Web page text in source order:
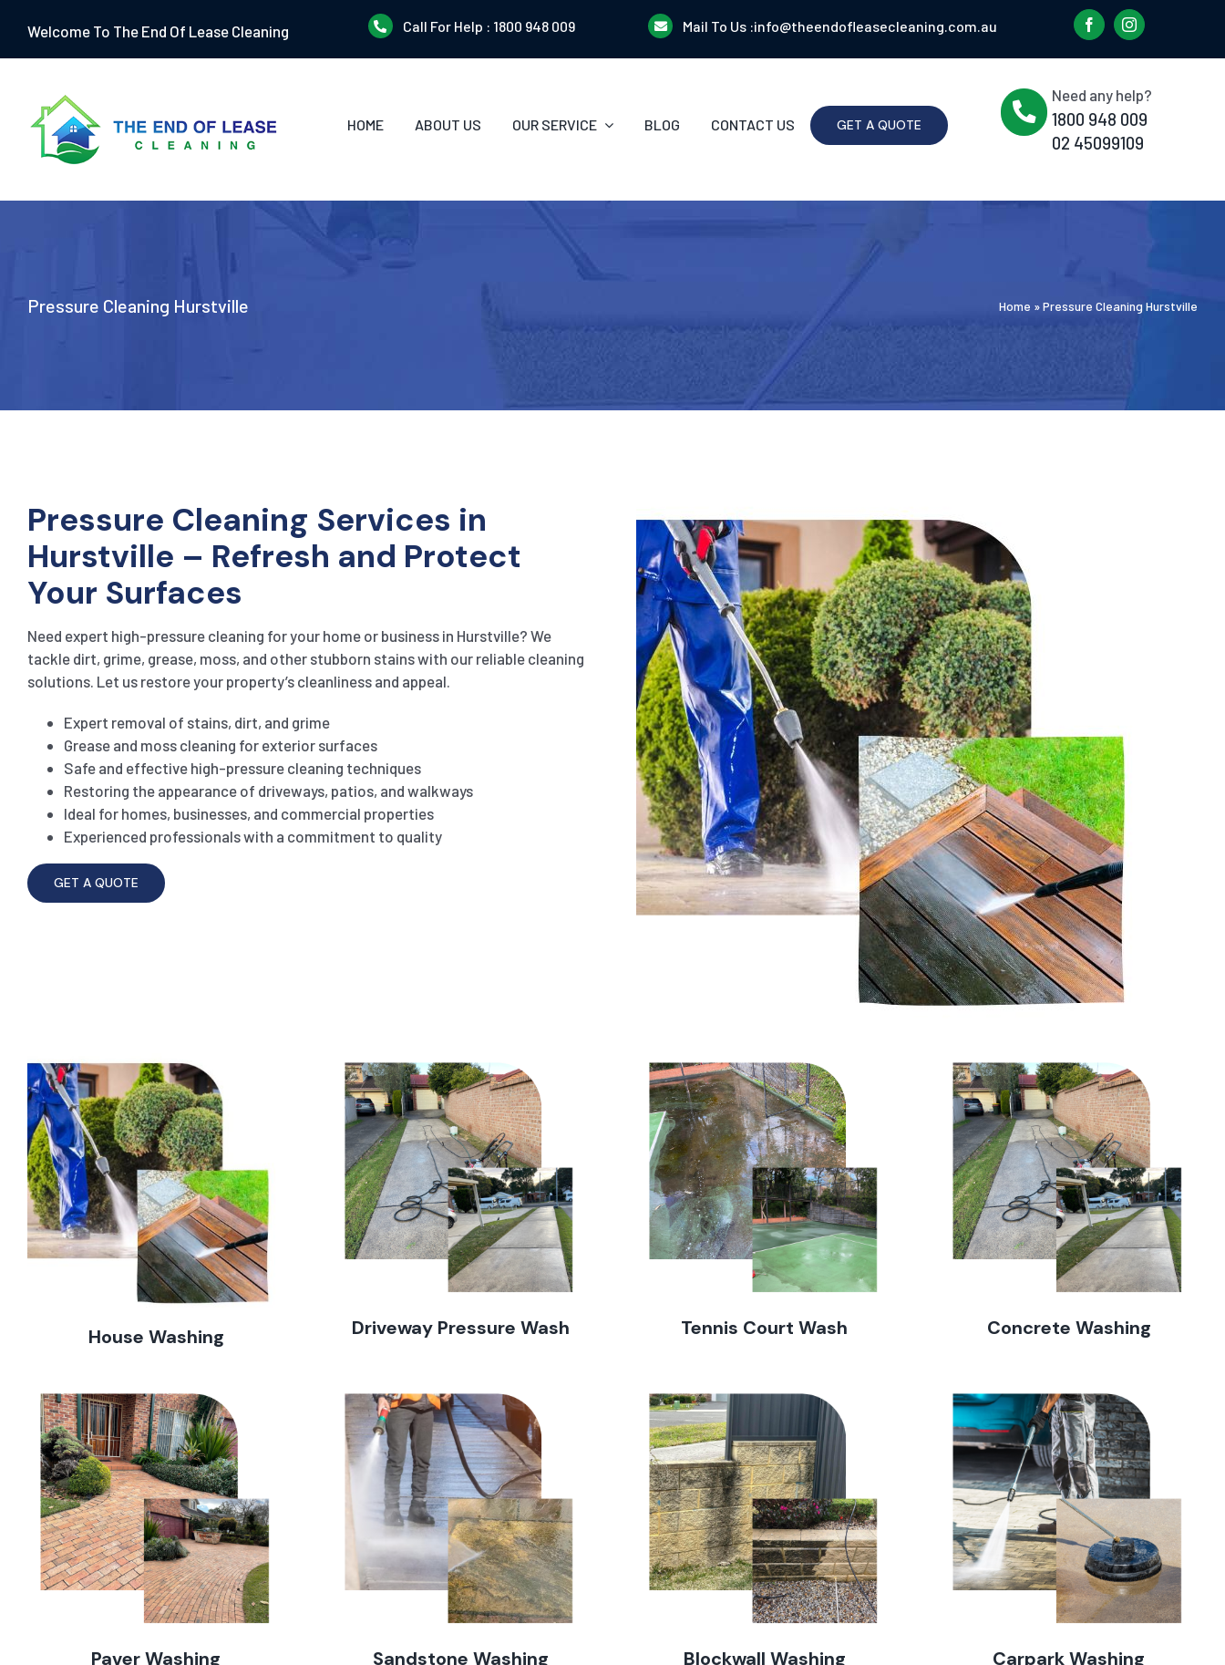
content
Welcome To The End Of Lease Cleaning Call For Help : 1800 948 009 Mail To Us :info@theendofleasecleaning.com.au
HOME ABOUT US OUR SERVICE BLOG CONTACT US GET A QUOTE
Need any help?
1800 948 009
02 45099109
Pressure Cleaning Hurstville Home »Pressure Cleaning Hurstville
Pressure Cleaning Services in
Hurstville – Refresh and Protect
Your Surfaces
Need expert high-pressure cleaning for your home or business in Hurstville? We
tackle dirt, grime, grease, moss, and other stubborn stains with our reliable cleaning
solutions. Let us restore your property’s cleanliness and appeal.
Expert removal of stains, dirt, and grime
Grease and moss cleaning for exterior surfaces
Safe and effective high-pressure cleaning techniques
Restoring the appearance of driveways, patios, and walkways
Ideal for homes, businesses, and commercial properties
Experienced professionals with a commitment to quality
GET A QUOTE
House Washing Driveway Pressure Wash Tennis Court Wash Concrete Washing
Paver Washing Sandstone Washing Blockwall Washing Carpark Washing